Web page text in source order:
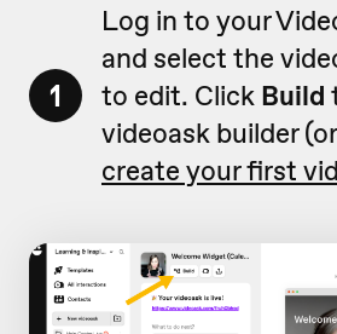
1
Log in to your
and select the
to edit. Click Build
videoask builder
create your first